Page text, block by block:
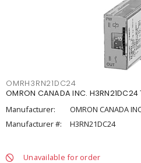
OMRH3RN21DC24
OMRON CANADA INC. H3RN21DC24
Manufacturer:
OMRON CANADA
Manufacturer #:
H3RN21DC24
Unavailable for order